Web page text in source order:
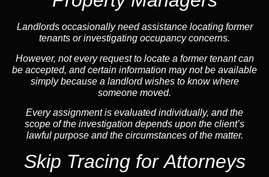
Landlords occasionally need assistance locating former
tenants or investigating occupancy concerns.
However, not every request to locate a former tenant can
be accepted, and certain information may not be available
simply because a landlord wishes to know where
someone moved.
Every assignment is evaluated individually, and the
scope of the investigation depends upon the client’s
lawful purpose and the circumstances of the matter.
Skip Tracing for Attorneys